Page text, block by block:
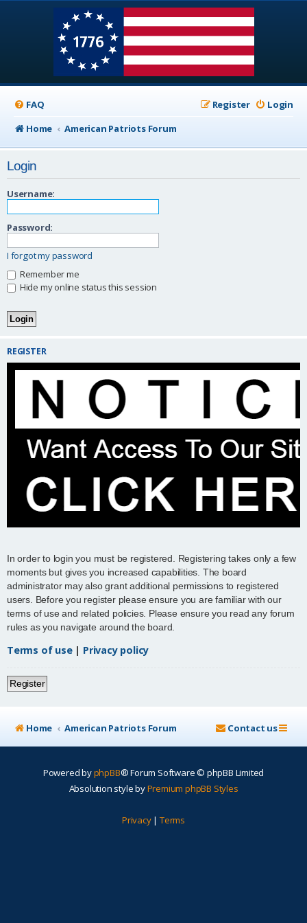
FAQ Login
Register
Home
American Patriots Forum
Login
Username:
Password:
I forgot my password
Remember me
Hide my online status this session
REGISTER
In order to login you must be registered. Registering takes only a few
moments but gives you increased capabilities. The board
administrator may also grant additional permissions to registered
users. Before you register please ensure you are familiar with our
terms of use and related policies. Please ensure you read any forum
rules as you navigate around the board.
Terms of use| Privacy policy
Register
Home American Patriots Forum Contact us
Powered byphpBB® Forum Software © phpBB Limited
Absolution style byPremium phpBB Styles
Privacy| Terms